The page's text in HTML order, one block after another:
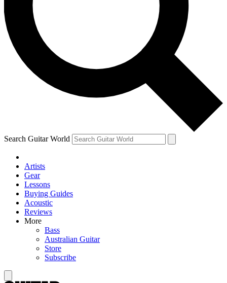
Contact me with news and offers from other Future brands
By submitting your information you agree to the Terms & Conditions and
and are aged 16 or over.
Search Guitar World
Artists
Gear
Lessons
Buying Guides
Acoustic
Reviews
More
Bass
Australian Guitar
Store
Subscribe